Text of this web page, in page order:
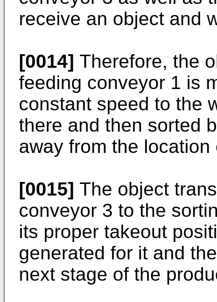
receive an object and
[0014] Therefore, the
feeding conveyor 1 is
constant speed to the
there and then sorted
away from the location
[0015] The object
conveyor 3 to the
its proper takeout
generated for it and
next stage of the